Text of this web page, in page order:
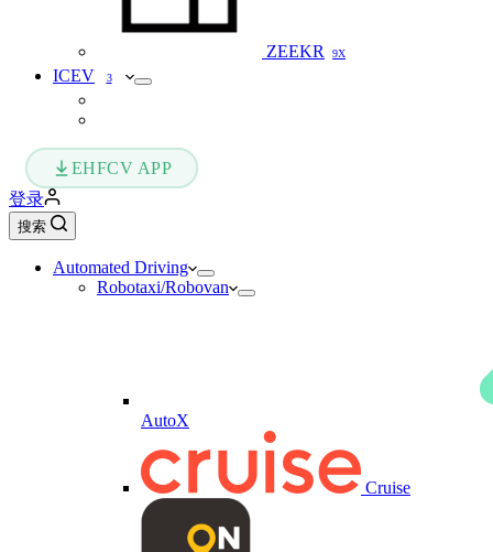
ZEEKR 9X
ICEV 3
EHFCV APP
登录
搜索
Automated Driving
Robotaxi/Robovan
AutoX
Cruise